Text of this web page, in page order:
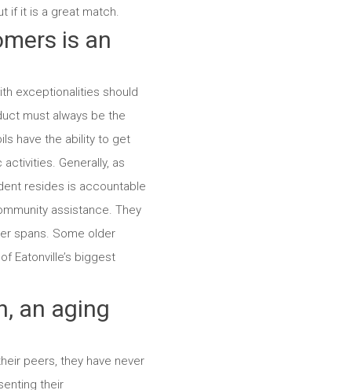
if it is a great match.
is an
exceptionalities should
must always be the
have the ability to get
Generally, as
resides is accountable
assistance. They
spans. Some older
Eatonville’s biggest
an aging
peers, they have never
their